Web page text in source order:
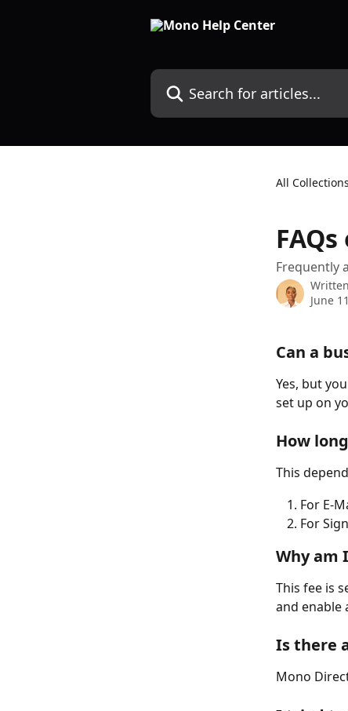
Search for articles...
All Collections
Frequently
June
Can a
Yes, but
set up on
How
This
For E-
For
Why am
This fee is
and enable
Is there
Mono